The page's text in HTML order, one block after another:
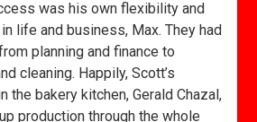
was his own flexibility and
life and business, Max. They had
planning and finance to
cleaning. Happily, Scott’s
the bakery kitchen, Gerald Chazal,
production through the whole